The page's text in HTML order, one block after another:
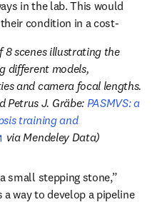
in the lab. This would
condition in a cost-
8 scenes illustrating the
different models,
and camera focal lengths.
Petrus J. Gräbe: PASMVS: a
training and
opens in new tab/window
via Mendeley Data)
small stepping stone,”
a way to develop a pipeline